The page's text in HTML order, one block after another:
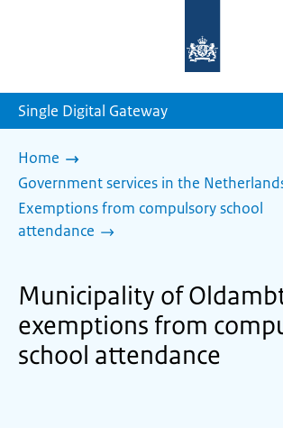
homepage
Single Digital Gateway
Home
Government services in the
Exemptions from compulsory school
attendance
Municipality of
exemptions from
school attendance